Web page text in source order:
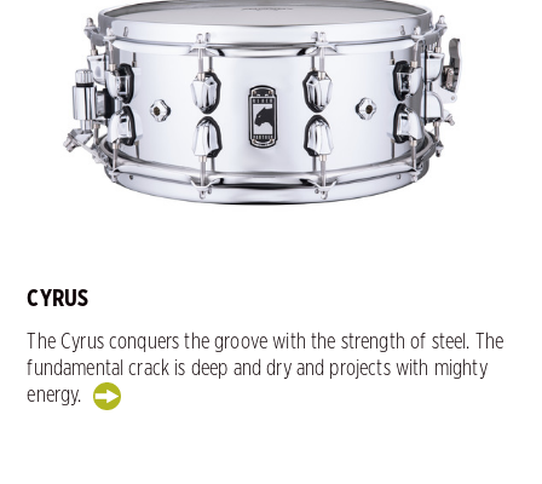
CYRUS
The Cyrus conquers the groove with the strength of steel. The
fundamental crack is deep and dry and projects with mighty
energy.